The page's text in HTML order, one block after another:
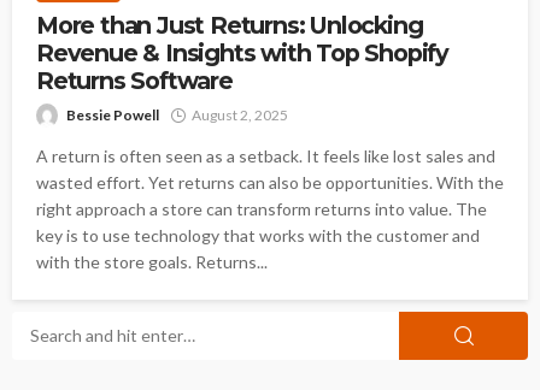
More than Just Returns: Unlocking
Revenue & Insights with Top Shopify
Returns Software
Bessie Powell August 2, 2025
A return is often seen as a setback. It feels like lost sales and
wasted effort. Yet returns can also be opportunities. With the
right approach a store can transform returns into value. The
key is to use technology that works with the customer and
with the store goals. Returns...